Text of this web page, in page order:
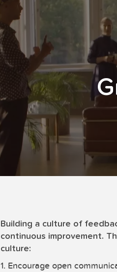
Building a culture of
continuous improvement.
culture:
1. Encourage open